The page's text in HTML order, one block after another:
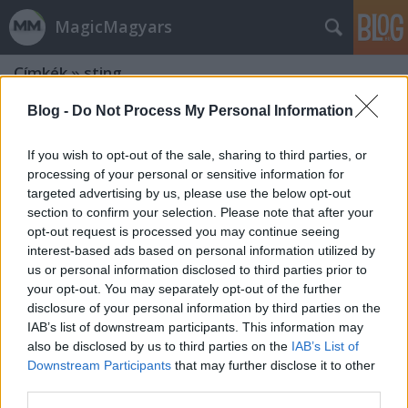
Blog - Do Not Process My Personal Information
If you wish to opt-out of the sale, sharing to third parties, or
processing of your personal or sensitive information for
targeted advertising by us, please use the below opt-out
section to confirm your selection. Please note that after your
opt-out request is processed you may continue seeing
interest-based ads based on personal information utilized by
us or personal information disclosed to third parties prior to
your opt-out. You may separately opt-out of the further
disclosure of your personal information by third parties on the
IAB’s list of downstream participants. This information may
also be disclosed by us to third parties on the IAB’s List of
Downstream Participants that may further disclose it to other
MagicMagyars
Címkék»sting
Kolonics, a sportlegenda - Majka dalt